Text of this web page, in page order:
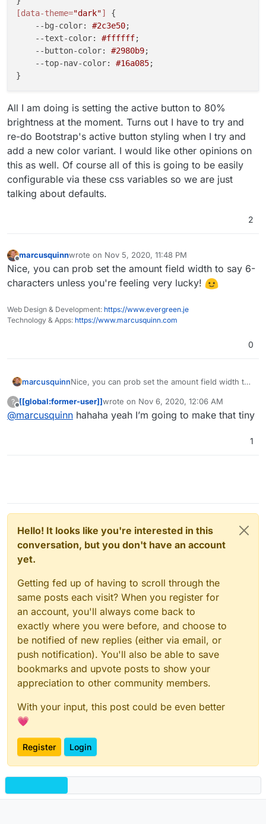
[data-theme="dark"]
{
--bg-color: #2c3e50;
--text-color: #ffffff;
--button-color: #2980b9;
--top-nav-color: #16a085;
All I am doing is setting the active button to 80%
brightness at the moment. Turns out I have to try and
re-do Bootstrap's active button styling when I try and
add a new color variant. I would like other opinions on
this as well. Of course all of this is going to be easily
configurable via these css variables so we are just
talking about defaults.
2
marcusquinnwrote on Nov 5, 2020, 11:48 PM
last edited by
Nice, you can prob set the amount field width to say 6-
characters unless you're feeling very lucky!
Web Design & Development: https://www.evergreen.je
Technology & Apps: https://www.marcusquinn.com
0
marcusquinnNice, you can prob set the amount field width to
lucky!
? [[global:former-user]]wrote on Nov 6, 2020, 12:06 AM
last edited by
@marcusquinn hahaha yeah I’m going to make that tiny
1
Hello! It looks like you're interested in this
conversation, but you don't have an account
yet.
Getting fed up of having to scroll through the
same posts each visit? When you register for
an account, you'll always come back to
exactly where you were before, and choose to
be notified of new replies (either via email, or
push notification). You'll also be able to save
bookmarks and upvote posts to show your
appreciation to other community members.
With your input, this post could be even better
💗
Register Login